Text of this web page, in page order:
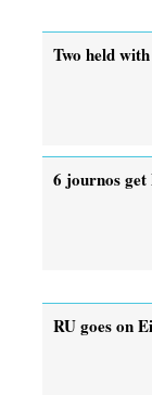
Two held
6 journos
RU goes on